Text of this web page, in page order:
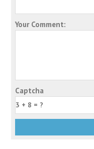
Your Comment:
Captcha